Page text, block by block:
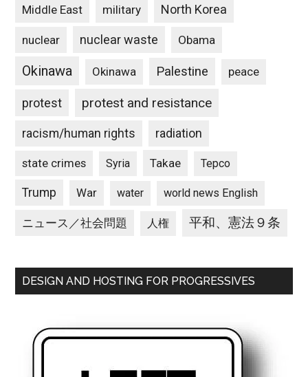
Middle East military North Korea
nuclear nuclear waste Obama
Okinawa Okinawa Palestine peace
protest protest and resistance
racism/human rights radiation
state crimes Syria Takae Tepco
Trump War water world news English
ニュース／社会問題 人権 平和、憲法９条
DESIGN AND HOSTING FOR PROGRESSIVES